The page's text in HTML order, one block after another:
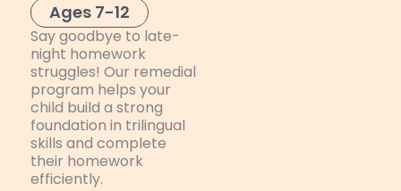
Ages 7-12
Say goodbye to late-
night homework
struggles! Our remedial
program helps your
child build a strong
foundation in trilingual
skills and complete
their homework
efficiently.